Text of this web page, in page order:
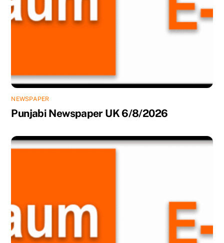
NEWSPAPER
Punjabi Newspaper UK 6/8/2026